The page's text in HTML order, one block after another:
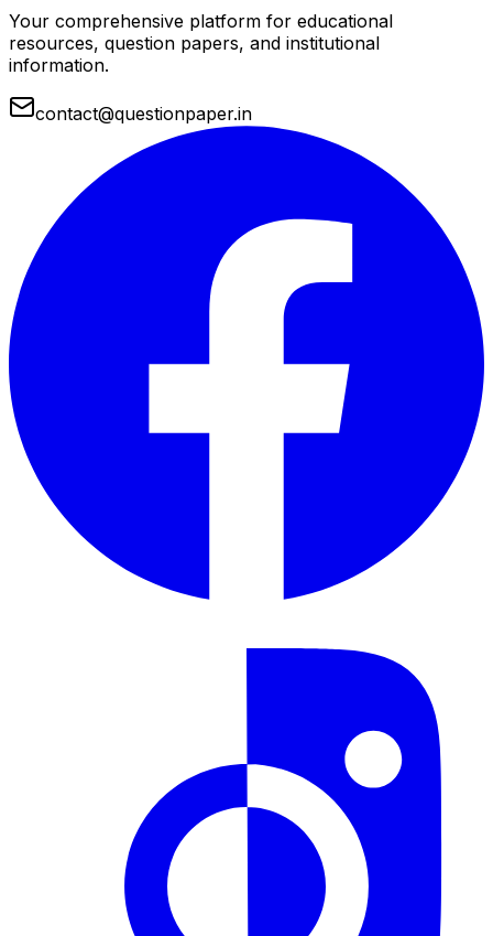
Your comprehensive platform for educational
resources, question papers, and institutional
information.
contact@questionpaper.in